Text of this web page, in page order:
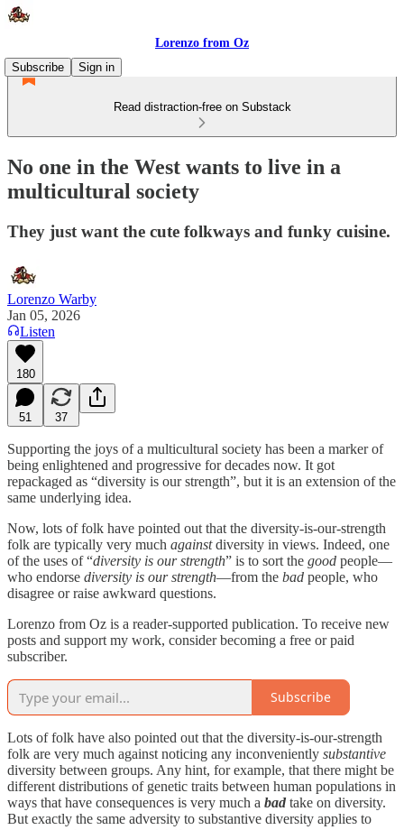
Lorenzo from Oz
Subscribe
Sign in
Read distraction-free on Substack
No one in the West wants to live in a
multicultural society
They just want the cute folkways and funky cuisine.
Lorenzo Warby
Jan 05, 2026
Listen
180
51 37
Supporting the joys of a multicultural society has been a marker of
being enlightened and progressive for decades now. It got
repackaged as “diversity is our strength”, but it is an extension of the
same underlying idea.
Now, lots of folk have pointed out that the diversity-is-our-strength
folk are typically very much againstdiversity in views. Indeed, one
of the uses of “diversity is our strength” is to sort the good people—
who endorse diversity is our strength—from the bad people, who
disagree or raise awkward questions.
Lorenzo from Oz is a reader-supported publication. To receive new
posts and support my work, consider becoming a free or paid
subscriber.
Subscribe
Lots of folk have also pointed out that the diversity-is-our-strength
folk are very much against noticing any inconveniently substantive
diversity between groups. Any hint, for example, that there might be
different distributions of genetic traits between human populations in
ways that have consequences is very much a bad take on diversity.
But exactly the same adversity to substantive diversity applies to